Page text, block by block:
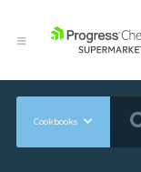
Cookbooks